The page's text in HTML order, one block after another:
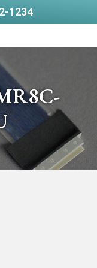
1234